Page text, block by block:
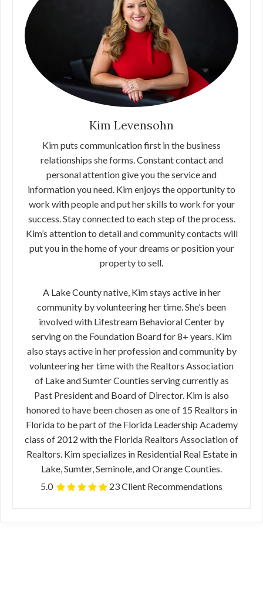
Kim Levensohn
Kim puts communication first in the business
relationships she forms. Constant contact and
personal attention give you the service and
information you need. Kim enjoys the opportunity to
work with people and put her skills to work for your
success. Stay connected to each step of the process.
Kim’s attention to detail and community contacts will
put you in the home of your dreams or position your
property to sell.
A Lake County native, Kim stays active in her
community by volunteering her time. She’s been
involved with Lifestream Behavioral Center by
serving on the Foundation Board for 8+ years. Kim
also stays active in her profession and community by
volunteering her time with the Realtors Association
of Lake and Sumter Counties serving currently as
Past President and Board of Director. Kim is also
honored to have been chosen as one of 15 Realtors in
Florida to be part of the Florida Leadership Academy
class of 2012 with the Florida Realtors Association of
Realtors. Kim specializes in Residential Real Estate in
Lake, Sumter, Seminole, and Orange Counties.
5.0
23 Client Recommendations